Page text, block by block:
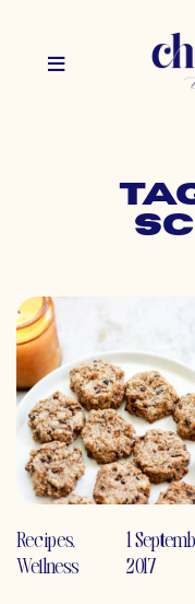
Recipes,
Wellness
1
2017